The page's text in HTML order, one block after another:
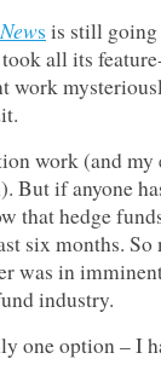
s is still
all its
work
work (and my
But if anyone
that hedge
six months.
was in
industry.
one option – I